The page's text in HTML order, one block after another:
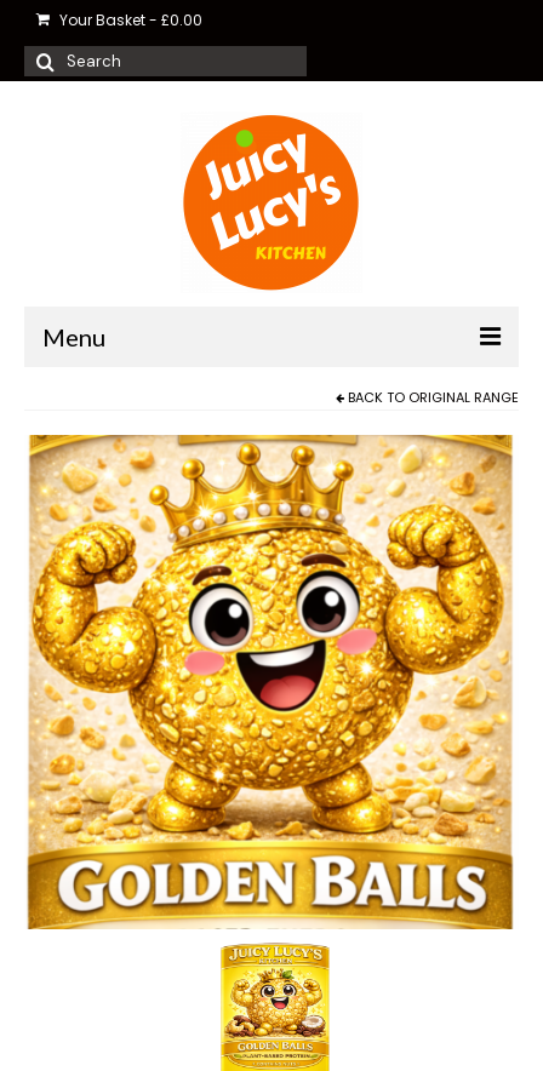
Your Basket- £0.00
Search
for:
Menu
Food Delivery
About
Blog
Basket
Juicy Lucy’s Diplomas & Certificates
BACK TO ORIGINAL RANGE